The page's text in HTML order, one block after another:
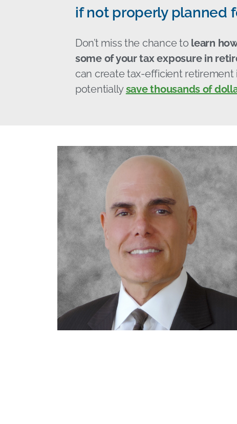
if not properly planned
Don’t miss the chance to learn
some of your tax exposure in
can create tax-efficient retirement
potentiallysave thousands of